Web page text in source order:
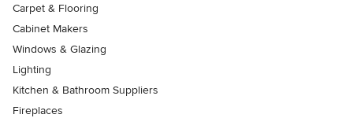
Carpet & Flooring
Cabinet Makers
Windows & Glazing
Lighting
Kitchen & Bathroom Suppliers
Fireplaces